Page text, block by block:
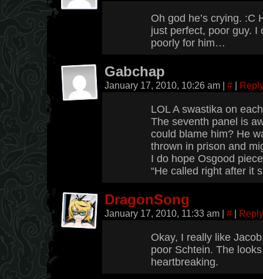
Oh god he’s crying. :C
just perfect, poor guy. I
poorly for him…
Gabchap
January 17, 2010, 10:26 am | # |
LOL A swastika on
The seventh panel is
could blame him? He
thrown in prison and
I do hope Osgood
“He called right after it
DragonSong
January 17, 2010, 11:33 am | # | Reply
Okay, I really like
poor Schtein. The
heartbreaking.